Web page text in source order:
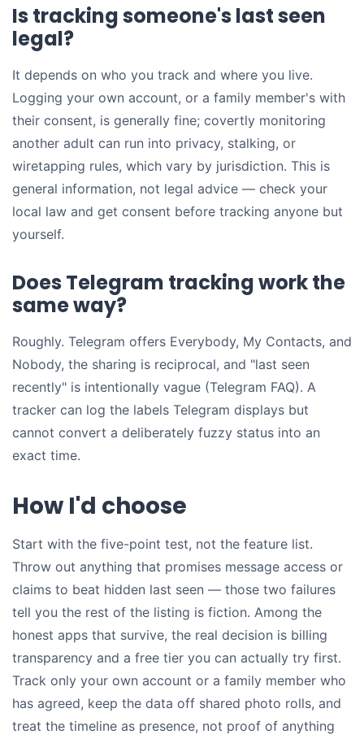
Is tracking someone's last seen
legal?
It depends on who you track and where you live.
Logging your own account, or a family member's with
their consent, is generally fine; covertly monitoring
another adult can run into privacy, stalking, or
wiretapping rules, which vary by jurisdiction. This is
general information, not legal advice — check your
local law and get consent before tracking anyone but
yourself.
Does Telegram tracking work the
same way?
Roughly. Telegram offers Everybody, My Contacts, and
Nobody, the sharing is reciprocal, and "last seen
recently" is intentionally vague (Telegram FAQ). A
tracker can log the labels Telegram displays but
cannot convert a deliberately fuzzy status into an
exact time.
How I'd choose
Start with the five-point test, not the feature list.
Throw out anything that promises message access or
claims to beat hidden last seen — those two failures
tell you the rest of the listing is fiction. Among the
honest apps that survive, the real decision is billing
transparency and a free tier you can actually try first.
Track only your own account or a family member who
has agreed, keep the data off shared photo rolls, and
treat the timeline as presence, not proof of anything